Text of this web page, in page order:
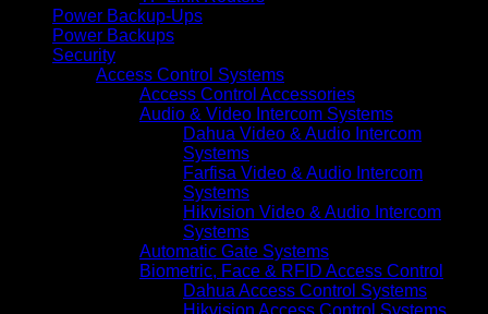
Power Backup-Ups
Power Backups
Security
Access Control Systems
Access Control Accessories
Audio & Video Intercom Systems
Dahua Video & Audio Intercom
Systems
Farfisa Video & Audio Intercom
Systems
Hikvision Video & Audio Intercom
Systems
Automatic Gate Systems
Biometric, Face & RFID Access Control
Dahua Access Control Systems
Hikvision Access Control Systems